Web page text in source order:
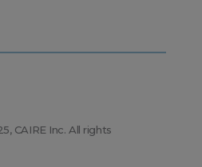
CAIRE Inc. All rights